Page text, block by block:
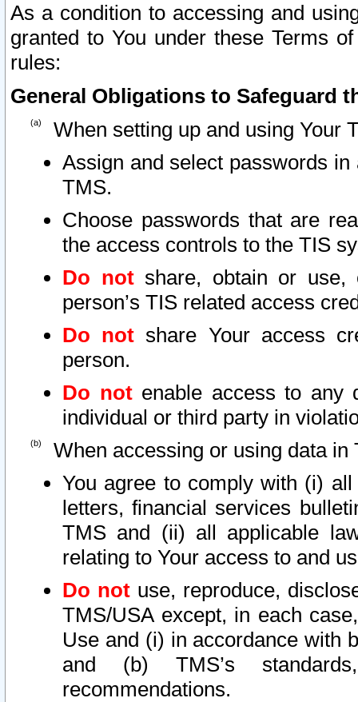
As a condition to accessing and
granted to You under these Terms
rules:
General Obligations to Safeguard
When setting up and using Your
Assign and select passwords
TMS.
Choose passwords that are
the access controls to the TIS
Do notshare, obtain or use,
person’s TIS related access
Do not share Your access
person.
Do notenable access to any
individual or third party in
When accessing or using data in
You agree to comply with (i)
letters, financial services
TMS and (ii) all applicable
relating to Your access to and
Do not use, reproduce,
TMS/USA except, in each
Use and (i) in accordance with
and (b) TMS’s
recommendations.